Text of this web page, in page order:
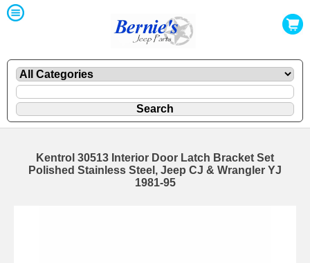
Kentrol 30513 Interior Door Latch Bracket Set
Polished Stainless Steel, Jeep CJ & Wrangler YJ
1981-95